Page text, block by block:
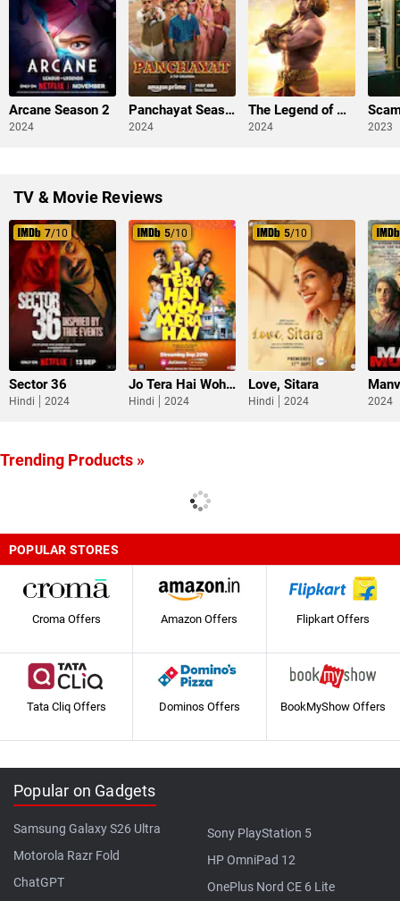
Arcane Season 2
2024
Panchayat Season 3
2024
The Legend of Hanuman Season 3
2024 2023
TV & Movie Reviews
7/10
Sector 36
Hindi 2024
5/10
Jo Tera Hai Woh Mera Hai
Hindi 2024
5/10
Love, Sitara
Hindi 2024 2024
Trending Products »
POPULAR STORES
Croma Offers Amazon Offers Flipkart Offers
Tata Cliq Offers Dominos Offers BookMyShow Offers
Popular on Gadgets
Samsung Galaxy S26 Ultra
Motorola Razr Fold
ChatGPT
Sony PlayStation 5
HP OmniPad 12
OnePlus Nord CE 6 Lite